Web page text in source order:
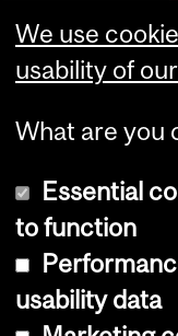
We use
usability of
What are you
Essential
to function
usability data